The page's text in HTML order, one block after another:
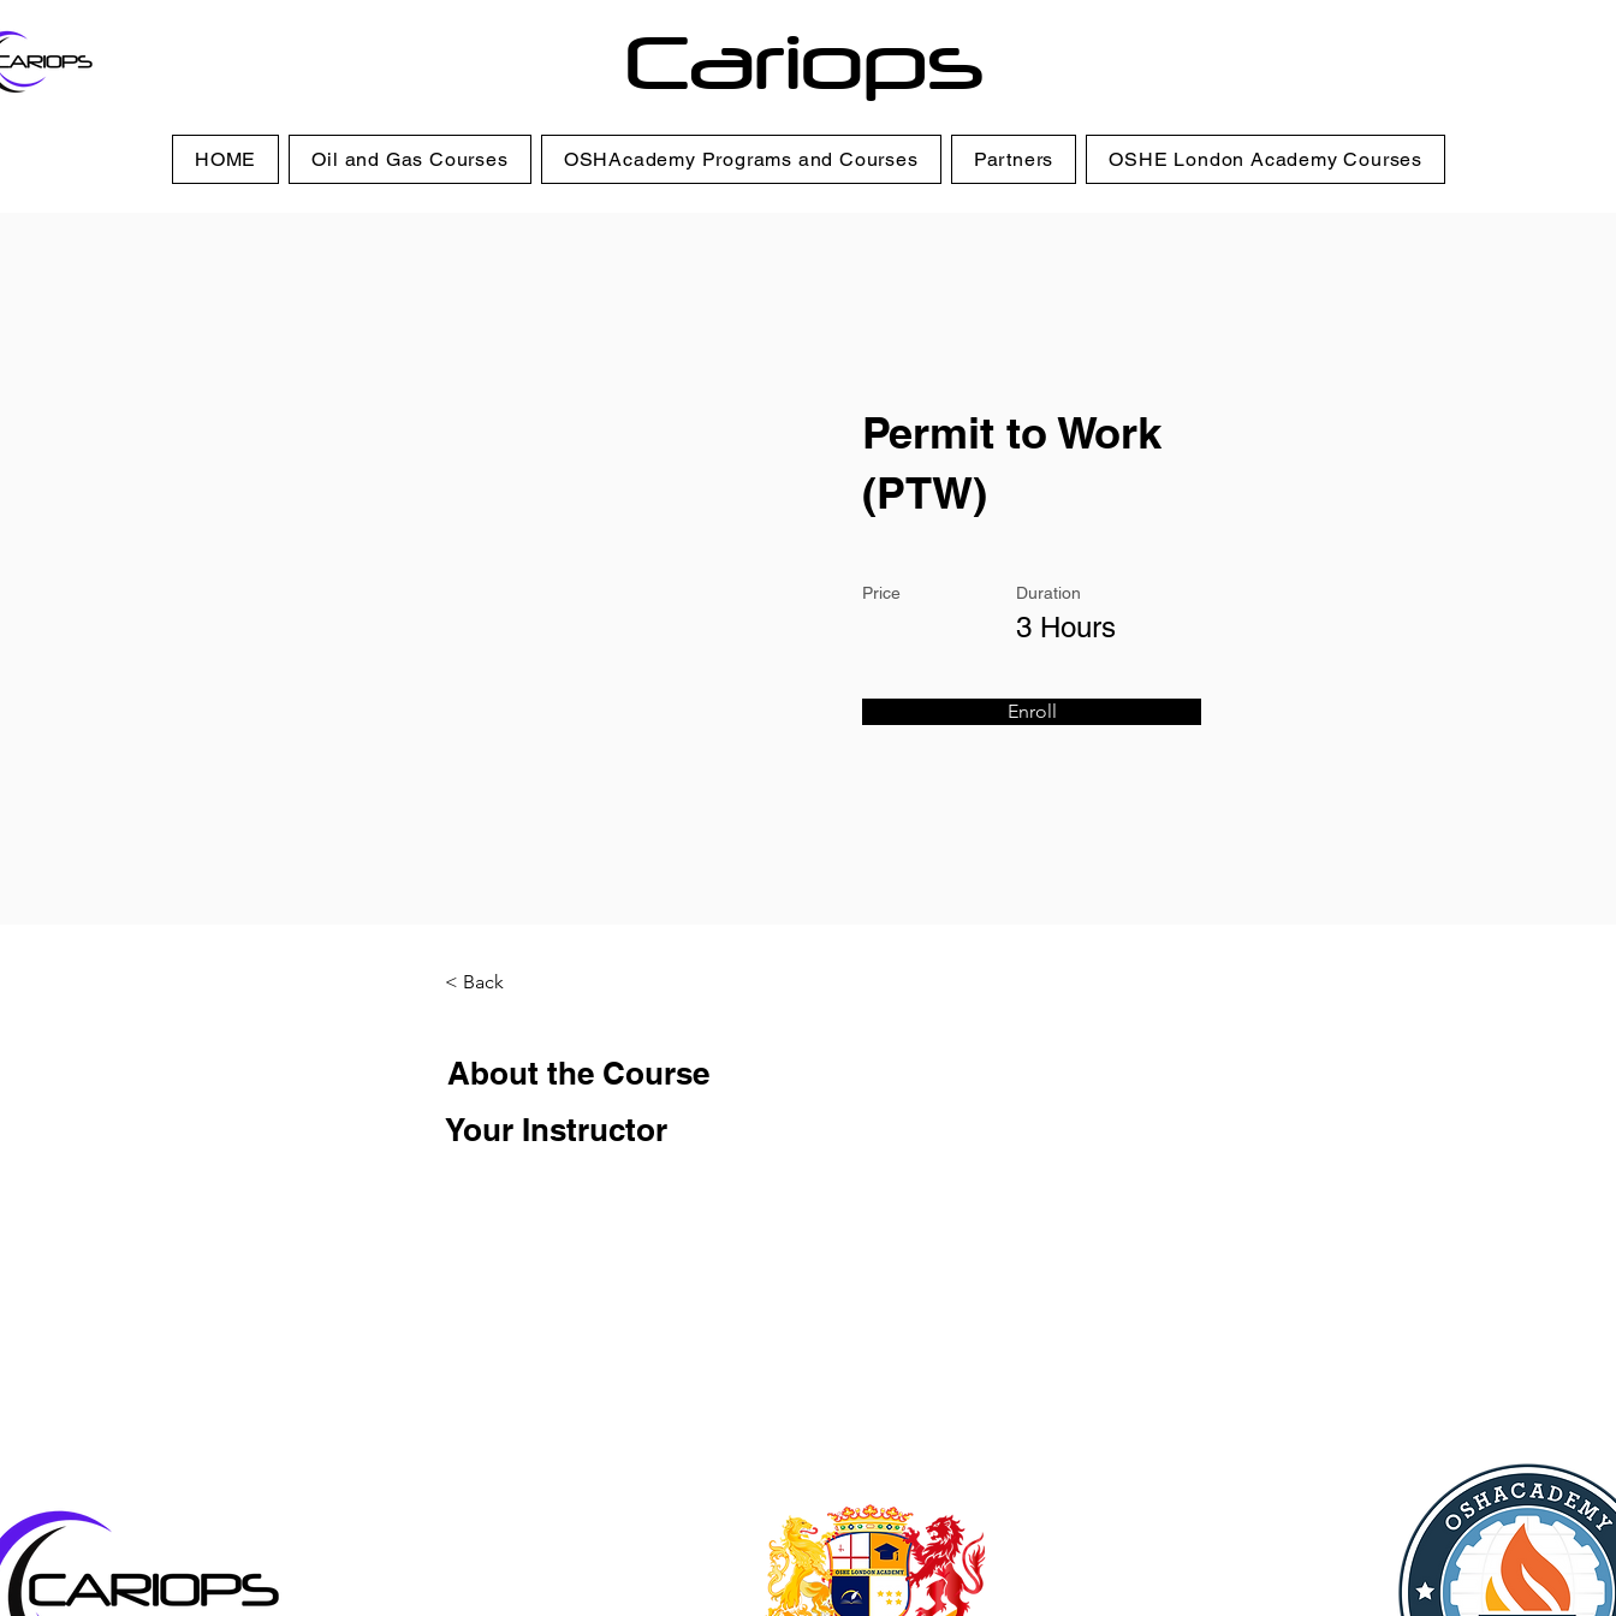
Cariops
HOME Oil and Gas Courses OSHAcademy Programs and Courses Partners OSHE London Academy Courses
Permit to Work
(PTW)
Price Duration
3 Hours
Enroll
< Back
About the Course
Your Instructor